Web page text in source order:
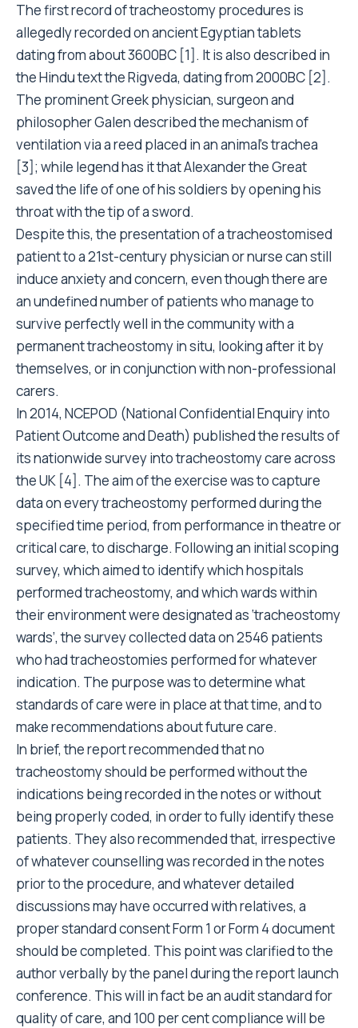
The first record of tracheostomy procedures is
allegedly recorded on ancient Egyptian tablets
dating from about 3600BC [1]. It is also described in
the Hindu text the Rigveda, dating from 2000BC [2].
The prominent Greek physician, surgeon and
philosopher Galen described the mechanism of
ventilation via a reed placed in an animal’s trachea
[3]; while legend has it that Alexander the Great
saved the life of one of his soldiers by opening his
throat with the tip of a sword.
Despite this, the presentation of a tracheostomised
patient to a 21st-century physician or nurse can still
induce anxiety and concern, even though there are
an undefined number of patients who manage to
survive perfectly well in the community with a
permanent tracheostomy in situ, looking after it by
themselves, or in conjunction with non-professional
carers.
In 2014, NCEPOD (National Confidential Enquiry into
Patient Outcome and Death) published the results of
its nationwide survey into tracheostomy care across
the UK [4]. The aim of the exercise was to capture
data on every tracheostomy performed during the
specified time period, from performance in theatre or
critical care, to discharge. Following an initial scoping
survey, which aimed to identify which hospitals
performed tracheostomy, and which wards within
their environment were designated as ‘tracheostomy
wards’, the survey collected data on 2546 patients
who had tracheostomies performed for whatever
indication. The purpose was to determine what
standards of care were in place at that time, and to
make recommendations about future care.
In brief, the report recommended that no
tracheostomy should be performed without the
indications being recorded in the notes or without
being properly coded, in order to fully identify these
patients. They also recommended that, irrespective
of whatever counselling was recorded in the notes
prior to the procedure, and whatever detailed
discussions may have occurred with relatives, a
proper standard consent Form 1 or Form 4 document
should be completed. This point was clarified to the
author verbally by the panel during the report launch
conference. This will in fact be an audit standard for
quality of care, and 100 per cent compliance will be